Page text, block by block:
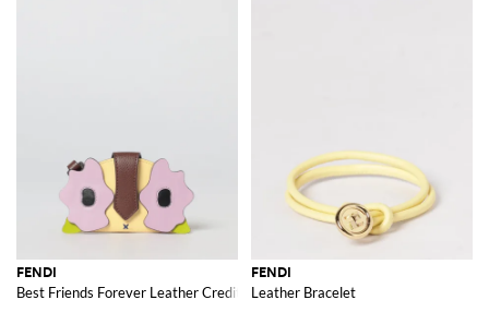
FENDI
Best Friends Forever Leather Credit Card Holder
FENDI
Leather Bracelet